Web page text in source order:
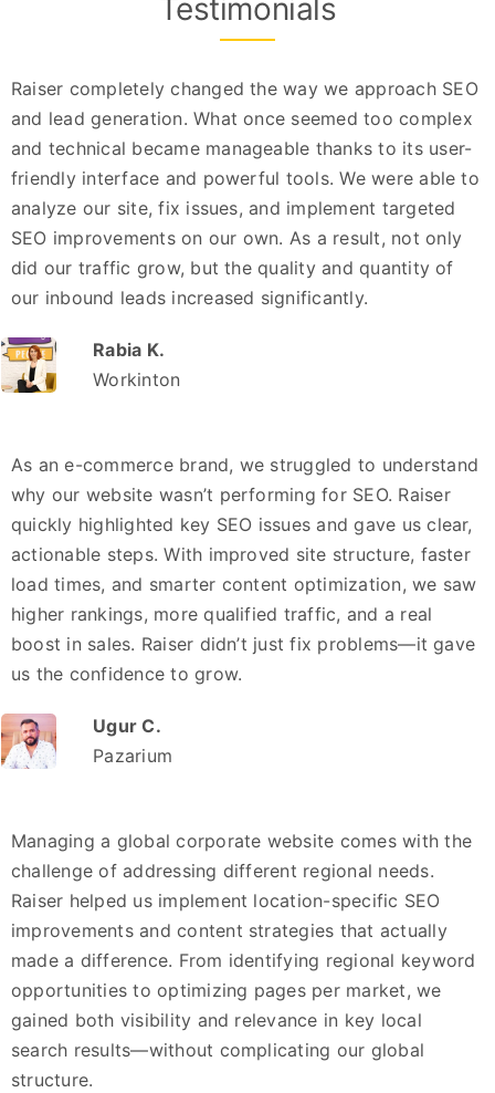
Testimonials
Raiser completely changed the way we approach SEO
and lead generation. What once seemed too complex
and technical became manageable thanks to its user-
friendly interface and powerful tools. We were able to
analyze our site, fix issues, and implement targeted
SEO improvements on our own. As a result, not only
did our traffic grow, but the quality and quantity of
our inbound leads increased significantly.
Rabia K.
Workinton
As an e-commerce brand, we struggled to understand
why our website wasn’t performing for SEO. Raiser
quickly highlighted key SEO issues and gave us clear,
actionable steps. With improved site structure, faster
load times, and smarter content optimization, we saw
higher rankings, more qualified traffic, and a real
boost in sales. Raiser didn’t just fix problems—it gave
us the confidence to grow.
Ugur C.
Pazarium
Managing a global corporate website comes with the
challenge of addressing different regional needs.
Raiser helped us implement location-specific SEO
improvements and content strategies that actually
made a difference. From identifying regional keyword
opportunities to optimizing pages per market, we
gained both visibility and relevance in key local
search results—without complicating our global
structure.